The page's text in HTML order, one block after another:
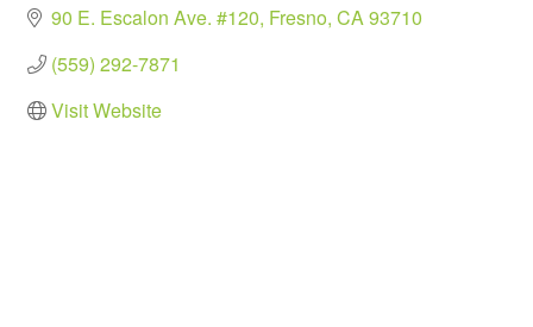
90 E. Escalon Ave. #120 Fresno CA93710
(559) 292-7871
Visit Website